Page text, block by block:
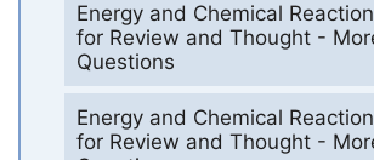
Energy and Chemical
for Review and Thought -
Questions
Energy and Chemical
for Review and Thought -